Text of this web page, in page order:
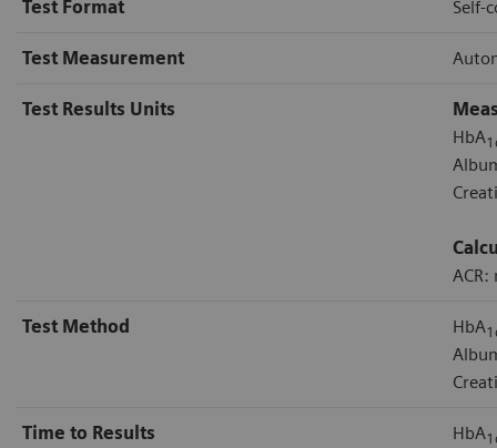
Test Format Self-
Test Measurement
Test Results Units
HbA
Test Method HbA
Time to Results HbA